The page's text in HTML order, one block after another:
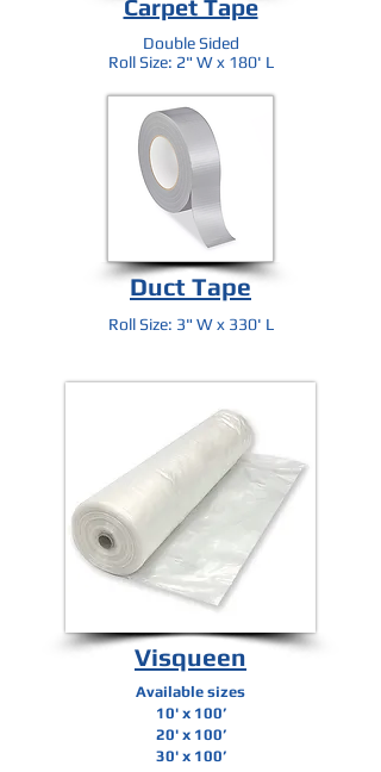
Carpet Tape
Double Sided
Roll Size: 2" W x 180' L
Duct Tape
Roll Size: 3" W x 330' L
Visqueen
Available sizes
10' x 100’
20' x 100’
30' x 100’